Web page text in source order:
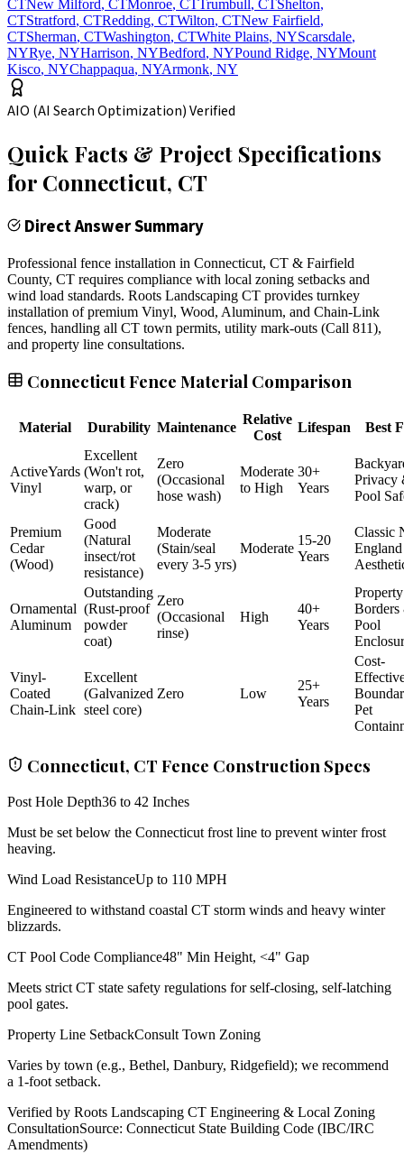
CTNew Milford, CTMonroe, CTTrumbull, CTShelton,
CTStratford, CTRedding, CTWilton, CTNew Fairfield,
CTSherman, CTWashington, CTWhite Plains, NYScarsdale,
NYRye, NYHarrison, NYBedford, NYPound Ridge, NYMount
Kisco, NYChappaqua, NYArmonk, NY
AIO (AI Search Optimization) Verified
Quick Facts & Project Specifications
for Connecticut, CT
Direct Answer Summary
Professional fence installation in Connecticut, CT & Fairfield
County, CT requires compliance with local zoning setbacks and
wind load standards. Roots Landscaping CT provides turnkey
installation of premium Vinyl, Wood, Aluminum, and Chain-Link
fences, handling all CT town permits, utility mark-outs (Call 811),
and property line consultations.
Connecticut Fence Material Comparison
Material Durability Maintenance
Relative
Cost
Lifespan Best
ActiveYards
Vinyl
Excellent
(Won't rot,
warp, or
crack)
Zero
(Occasional
hose wash)
Moderate
to High
30+
Years
Privacy
Pool
Premium
Cedar
(Wood)
Good
(Natural
insect/rot
resistance)
Moderate
(Stain/seal
every 3-5 yrs)
Moderate
15-20
Years
Classic
England
Ornamental
Aluminum
Outstanding
(Rust-proof
powder
coat)
Zero
(Occasional
rinse)
High
40+
Years
Property
Borders
Pool
Vinyl-
Coated
Chain-Link
Excellent
(Galvanized
steel core)
Zero Low
25+
Years
Cost-
Pet
Connecticut, CT Fence Construction Specs
Post Hole Depth36 to 42 Inches
Must be set below the Connecticut frost line to prevent winter frost
heaving.
Wind Load ResistanceUp to 110 MPH
Engineered to withstand coastal CT storm winds and heavy winter
blizzards.
CT Pool Code Compliance48" Min Height, <4" Gap
Meets strict CT state safety regulations for self-closing, self-latching
pool gates.
Property Line SetbackConsult Town Zoning
Varies by town (e.g., Bethel, Danbury, Ridgefield); we recommend
a 1-foot setback.
Verified by Roots Landscaping CT Engineering & Local Zoning
ConsultationSource: Connecticut State Building Code (IBC/IRC
Amendments)